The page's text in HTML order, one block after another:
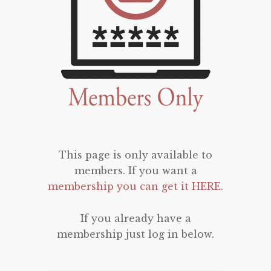
This page is only available to
members. If you want a
membership you can get it HERE.
If you already have a
membership just log in below.